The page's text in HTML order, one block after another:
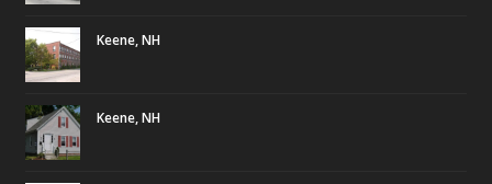
Keene, NH
Keene, NH